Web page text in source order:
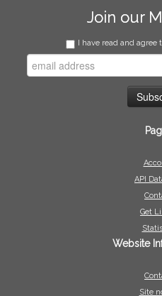
Join our
I have read and agree
API
Get
Website
Site